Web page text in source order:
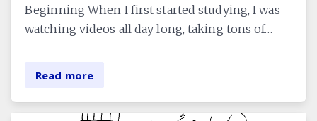
Beginning When I first started studying, I was
watching videos all day long, taking tons of…
Read more